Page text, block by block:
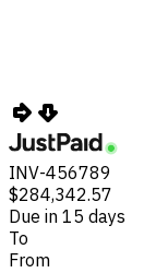
Due in 15 days
INV-456789
$284,342.57
Due in 15 days
To
From